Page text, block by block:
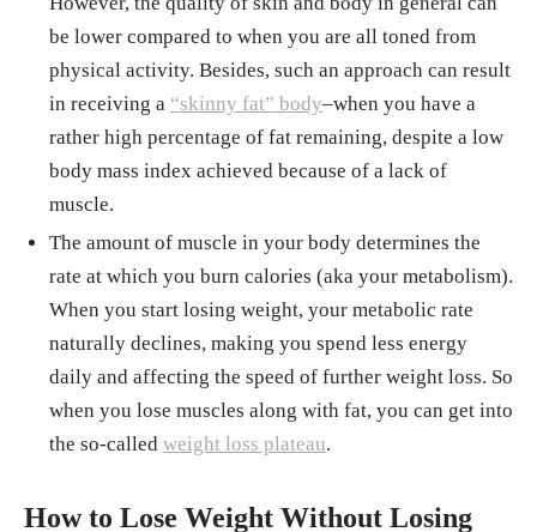
be lower compared to when you are all toned from
physical activity. Besides, such an approach can result
in receiving a “skinny fat” body–when you have a
rather high percentage of fat remaining, despite a low
body mass index achieved because of a lack of
muscle.
The amount of muscle in your body determines the
rate at which you burn calories (aka your metabolism).
When you start losing weight, your metabolic rate
naturally declines, making you spend less energy
daily and affecting the speed of further weight loss. So
when you lose muscles along with fat, you can get into
the so-called weight loss plateau.
How to Lose Weight Without Losing